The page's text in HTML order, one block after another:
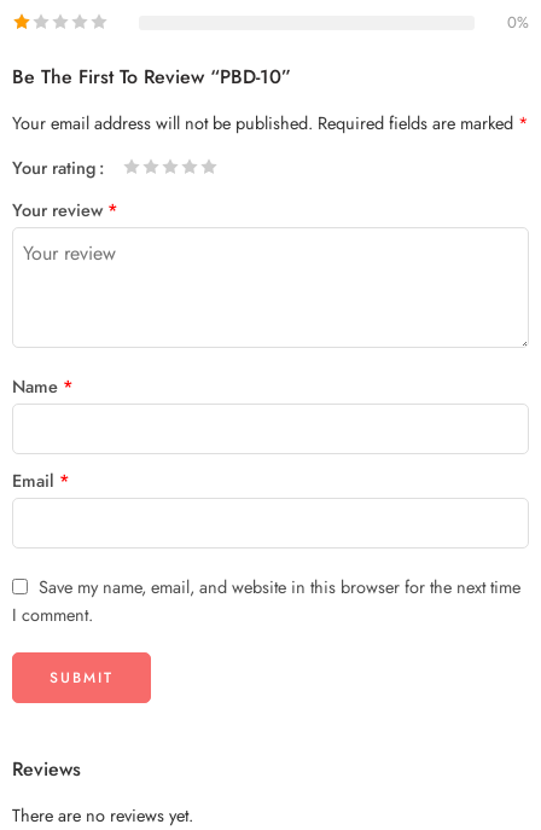
0%
Be The First To Review “PBD-10”
Your email address will not be published. Required fields are marked *
Your rating
Your review *
Name *
Email *
Save my name, email, and website in this browser for the next time
I comment.
Reviews
There are no reviews yet.